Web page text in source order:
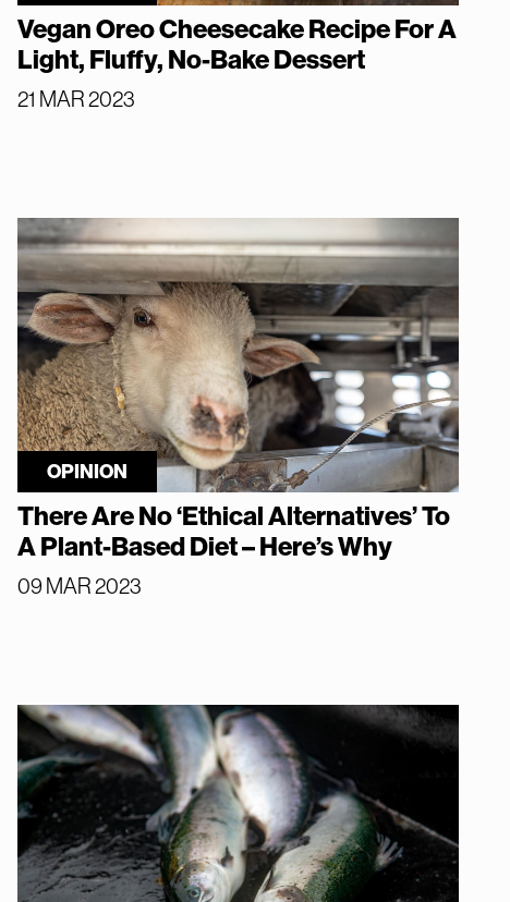
Vegan Oreo Cheesecake Recipe For A
Light, Fluffy, No-Bake Dessert
21 MAR 2023
OPINION
There Are No ‘Ethical Alternatives’ To
A Plant-Based Diet – Here’s Why
09 MAR 2023